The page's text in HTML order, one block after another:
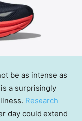
be as intense as
a surprisingly
Research
day could extend